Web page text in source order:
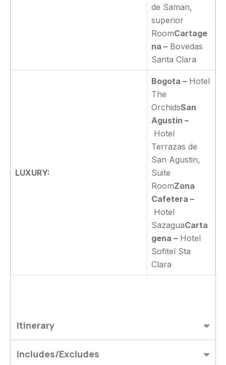
Itinerary
Includes/Excludes
de Saman,
superior
RoomCartage
na – Bovedas
Santa Clara
LUXURY:
Bogota – Hotel
The
OrchidsSan
Agustin –
Hotel
Terrazas de
San Agustin,
Suite
RoomZona
Cafetera –
Hotel
SazaguaCarta
gena – Hotel
Sofitel Sta
Clara